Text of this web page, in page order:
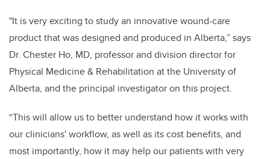
"It is very exciting to study an innovative wound-care
product that was designed and produced in Alberta,” says
Dr. Chester Ho, MD, professor and division director for
Physical Medicine & Rehabilitation at the University of
Alberta, and the principal investigator on this project.
“This will allow us to better understand how it works with
our clinicians' workflow, as well as its cost benefits, and
most importantly, how it may help our patients with very